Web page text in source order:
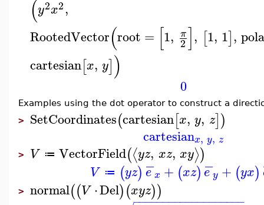
(y2x2,
RootedVector(root = [1, π
2], [1, 1],
cartesian[x, y])
0
Examples using the dot operator to construct a
> SetCoordinates(cartesian[x, y, z])
cartesianx, y, z
> V ≔ VectorField(⟨yz, xz, xy⟩)
V ≔ (yz) e
−x + (xz) e
−y + (yx)
> normal((V ⋅Del)(xyz))
− −
−−−−−−−−−−−−−−−−−